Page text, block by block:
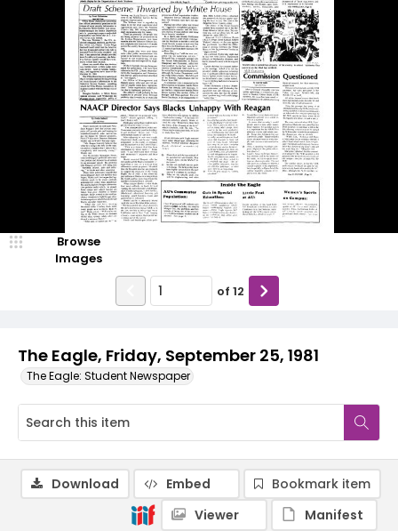
The Eagle, Friday, September 25, 1981
The Eagle: Student Newspaper
Browse
Images
of 12
Download Embed
Bookmark item
Viewer
Manifest